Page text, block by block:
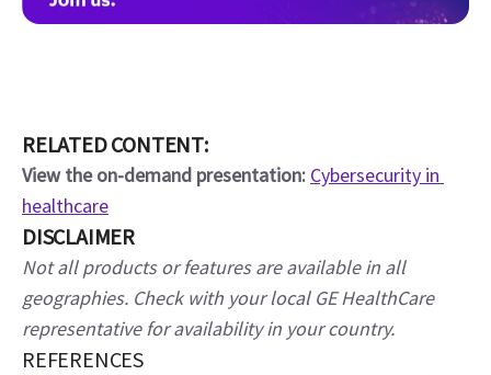
RELATED CONTENT:
View the on-demand presentation: Cybersecurity in
healthcare
DISCLAIMER
Not all products or features are available in all
geographies. Check with your local GE HealthCare
representative for availability in your country.
REFERENCES